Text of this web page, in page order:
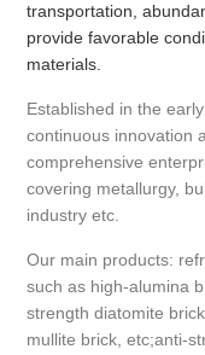
transportation,
provide favorable
materials.
Established in the
continuous innovation
comprehensive
covering metallurgy,
industry etc.
Our main products:
such as high-alumina
strength diatomite
mullite brick, etc;anti-